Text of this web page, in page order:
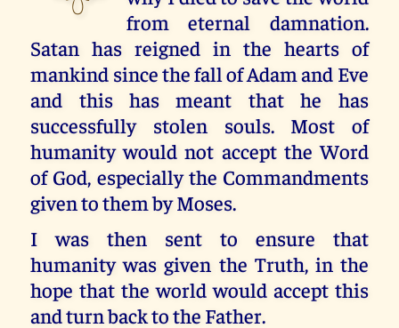
from eternal damnation.
Satan has reigned in the hearts of
mankind since the fall of Adam and Eve
and this has meant that he has
successfully stolen souls. Most of
humanity would not accept the Word
of God, especially the Commandments
given to them by Moses.
I was then sent to ensure that
humanity was given the Truth, in the
hope that the world would accept this
and turn back to the Father.